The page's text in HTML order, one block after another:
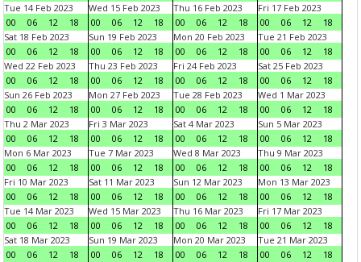
Tue 14 Feb 2023
00
06 12 18
Wed 15 Feb 2023
00
06 12 18
Thu 16 Feb 2023
00
06 12 18
Fri 17 Feb 2023
00
06 12
18
Sat 18 Feb 2023
00
06 12 18
Sun 19 Feb 2023
00
06 12 18
Mon 20 Feb 2023
00
06 12 18
Tue 21 Feb 2023
00
06 12
18
Wed 22 Feb 2023
00
06 12 18
Thu 23 Feb 2023
00
06 12 18
Fri 24 Feb 2023
00
06 12 18
Sat 25 Feb 2023
00
06 12
18
Sun 26 Feb 2023
00
06 12 18
Mon 27 Feb 2023
00
06 12 18
Tue 28 Feb 2023
00
06 12 18
Wed 1 Mar 2023
00
06 12
18
Thu 2 Mar 2023
00
06 12 18
Fri 3 Mar 2023
00
06 12 18
Sat 4 Mar 2023
00
06 12 18
Sun 5 Mar 2023
00
06 12
18
Mon 6 Mar 2023
00
06 12 18
Tue 7 Mar 2023
00
06 12 18
Wed 8 Mar 2023
00
06 12 18
Thu 9 Mar 2023
00
06 12
18
Fri 10 Mar 2023
00
06 12 18
Sat 11 Mar 2023
00
06 12 18
Sun 12 Mar 2023
00
06 12 18
Mon 13 Mar 2023
00
06 12
18
Tue 14 Mar 2023
00
06 12 18
Wed 15 Mar 2023
00
06 12 18
Thu 16 Mar 2023
00
06 12 18
Fri 17 Mar 2023
00
06 12
18
Sat 18 Mar 2023
00
06 12 18
Sun 19 Mar 2023
00
06 12 18
Mon 20 Mar 2023
00
06 12 18
Tue 21 Mar 2023
00
06 12
18